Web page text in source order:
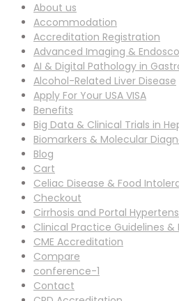
About us
Accommodation
Accreditation Registration
Advanced Imaging &
AI & Digital Pathology in
Alcohol-Related Liver Disease
Apply For Your USA VISA
Benefits
Big Data & Clinical Trials in
Biomarkers & Molecular
Blog
Cart
Celiac Disease & Food
Checkout
Cirrhosis and Portal
Clinical Practice Guidelines &
CME Accreditation
Compare
conference-1
Contact